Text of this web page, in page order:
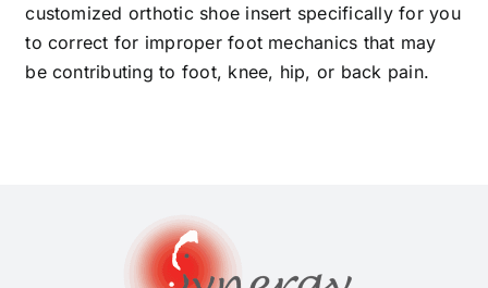
customized orthotic shoe insert specifically for you
to correct for improper foot mechanics that may
be contributing to foot, knee, hip, or back pain.